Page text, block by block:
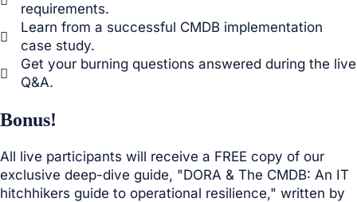
requirements.
Learn from a successful CMDB implementation
case study.
Get your burning questions answered during the live
Q&A.
Bonus!
All live participants will receive a FREE copy of our
exclusive deep-dive guide, "DORA & The CMDB: An IT
hitchhikers guide to operational resilience," written by